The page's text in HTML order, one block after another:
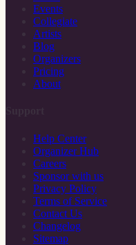
Events
Collegiate
Artists
Blog
Organizers
Pricing
About
Help Center
Organizer Hub
Careers
Sponsor with us
Privacy Policy
Terms of Service
Contact Us
Changelog
Sitemap